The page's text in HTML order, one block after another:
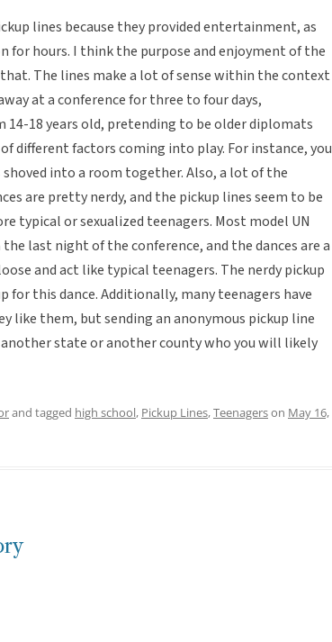
lines because they provided entertainment, as
for hours. I think the purpose and enjoyment of the
The lines make a lot of sense within the context
at a conference for three to four days,
14-18 years old, pretending to be older diplomats
different factors coming into play. For instance, you
into a room together. Also, a lot of the
are pretty nerdy, and the pickup lines seem to be
typical or sexualized teenagers. Most model UN
last night of the conference, and the dances are a
and act like typical teenagers. The nerdy pickup
this dance. Additionally, many teenagers have
them, but sending an anonymous pickup line
state or another county who you will likely
and tagged high school, Pickup Lines,Teenagerson May 16,